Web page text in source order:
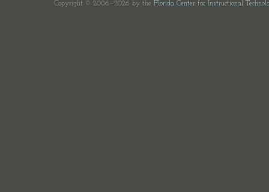
Copyright © 2006—2026 by the Florida Center for Instructional